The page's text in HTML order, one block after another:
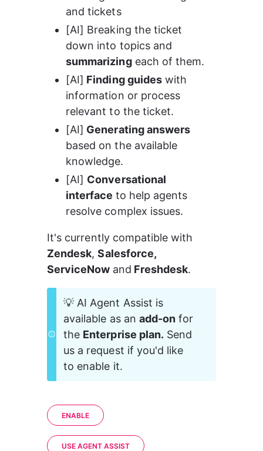
and tickets
[AI] Breaking the ticket
down into topics and
summarizing each of them.
[AI] Finding guides with
information or process
relevant to the ticket.
[AI] Generating answers
based on the available
knowledge.
[AI] Conversational
interface to help agents
resolve complex issues.
It's currently compatible with
Zendesk, Salesforce,
ServiceNow and Freshdesk.
💡 AI Agent Assist is
available as an add-on for
the Enterprise plan. Send
us a request if you'd like
to enable it.
ENABLE
USE AGENT ASSIST